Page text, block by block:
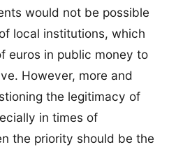
would not be possible
local institutions, which
euros in public money to
However, more and
the legitimacy of
in times of
the priority should be the